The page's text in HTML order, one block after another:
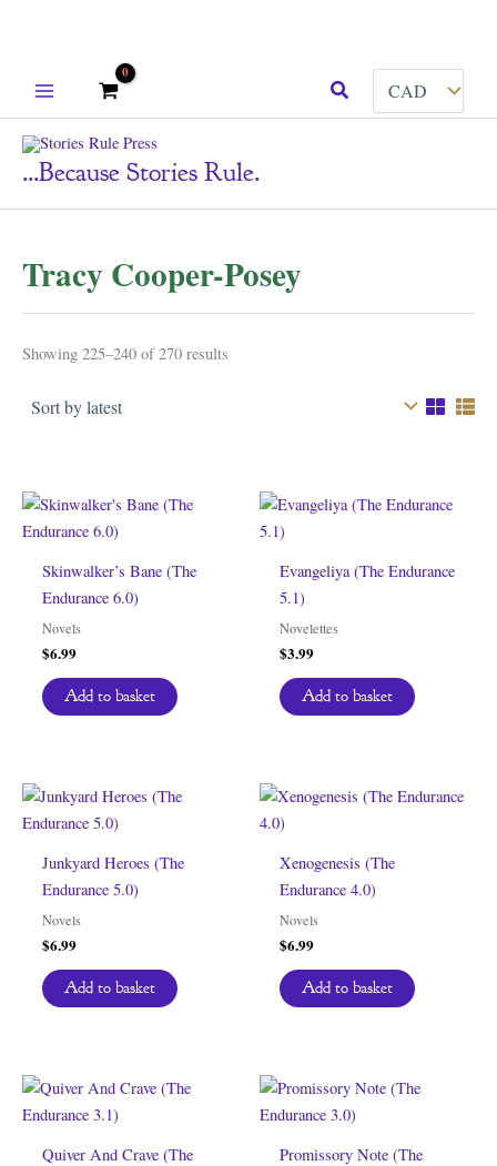
Search
...because Stories Rule.
Tracy Cooper-Posey
Showing 225–240 of 270 results
Skinwalker’s Bane (The
Endurance 6.0)
Novels
$6.99
Add to basket
Evangeliya (The Endurance
5.1)
Novelettes
$3.99
Add to basket
Junkyard Heroes (The
Endurance 5.0)
Novels
$6.99
Add to basket
Xenogenesis (The
Endurance 4.0)
Novels
$6.99
Add to basket
Quiver And Crave (The
Promissory Note (The